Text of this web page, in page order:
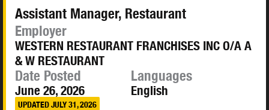
Assistant Manager, Restaurant
Employer
WESTERN RESTAURANT FRANCHISES INC O/A A
& W RESTAURANT
Date Posted
June 26, 2026
UPDATED JULY 31, 2026
Languages
English